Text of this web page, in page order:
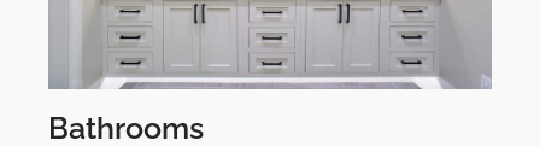
Bathrooms